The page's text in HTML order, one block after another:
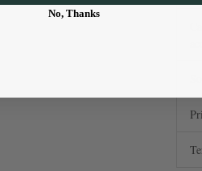
No, Thanks